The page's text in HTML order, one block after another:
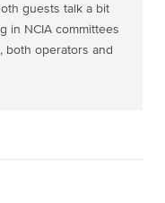
guests talk a bit
in NCIA committees
both operators and